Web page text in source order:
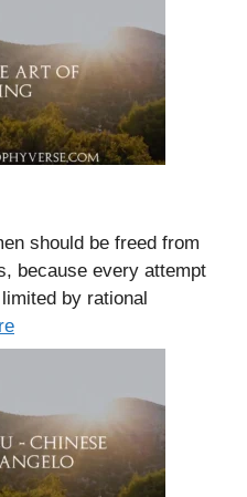
should be freed from
because every attempt
by rational